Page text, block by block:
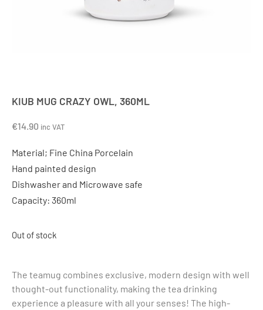
KIUB MUG CRAZY OWL, 360ML
€14.90 inc VAT
Material; Fine China Porcelain
Hand painted design
Dishwasher and Microwave safe
Capacity: 360ml
Out of stock
The teamug combines exclusive, modern design with well
thought-out functionality, making the tea drinking
experience a pleasure with all your senses! The high-